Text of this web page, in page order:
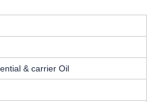
& carrier Oil